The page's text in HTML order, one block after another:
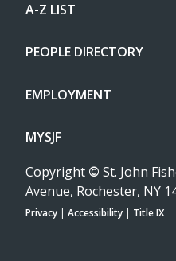
A-Z LIST
PEOPLE DIRECTORY
EMPLOYMENT
MYSJF
Copyright © St. John
Avenue, Rochester, NY
Privacy | Accessibility | Title IX